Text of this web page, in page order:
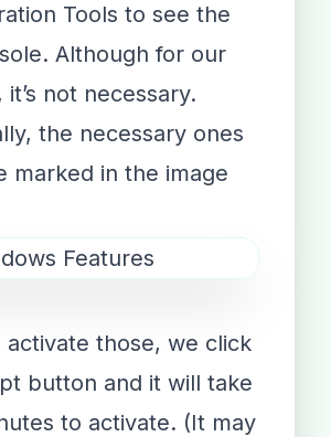
Tools to see the
Although for our
not necessary.
the necessary ones
marked in the image
activate those, we click
button and it will take
to activate. (It may